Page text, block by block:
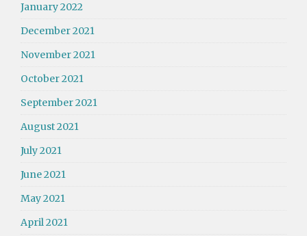
January 2022
December 2021
November 2021
October 2021
September 2021
August 2021
July 2021
June 2021
May 2021
April 2021